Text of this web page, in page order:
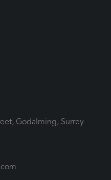
Godalming, Surrey